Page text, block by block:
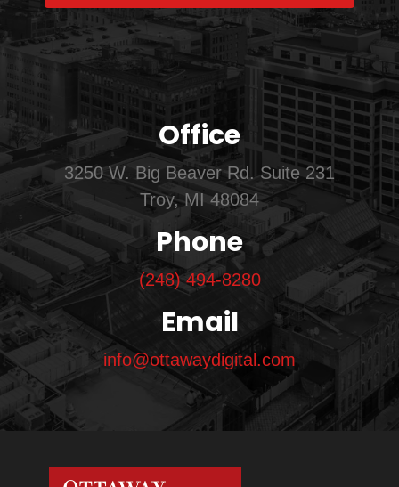
Office
3250 W. Big Beaver Rd. Suite 231
Troy, MI 48084
Phone
(248) 494-8280
Email
info@ottawaydigital.com